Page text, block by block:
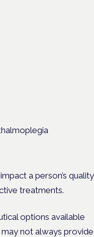
a person’s quality
treatments.
options available
not always provide